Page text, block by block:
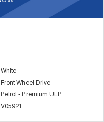
White
Front Wheel Drive
Petrol - Premium ULP
V05921